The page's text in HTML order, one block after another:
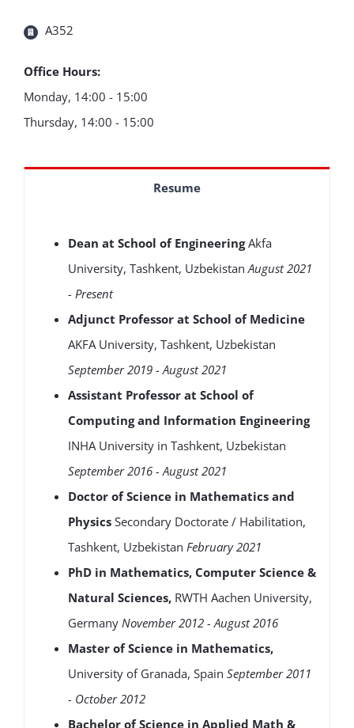
A352
Office Hours:
Monday, 14:00 - 15:00
Thursday, 14:00 - 15:00
Resume
Dean at School of EngineeringAkfa
University, Tashkent, Uzbekistan August 2021
- Present
Adjunct Professor at School of Medicine
AKFA University, Tashkent, Uzbekistan
September 2019 - August 2021
Assistant Professor at School of
Computing and Information Engineering
INHA University in Tashkent, Uzbekistan
September 2016 - August 2021
Doctor of Science in Mathematics and
PhysicsSecondary Doctorate / Habilitation,
Tashkent, Uzbekistan February 2021
PhD in Mathematics, Computer Science &
Natural Sciences, RWTH Aachen University,
Germany November 2012 - August 2016
Master of Science in Mathematics,
University of Granada, Spain September 2011
- October 2012
Bachelor of Science in Applied Math &